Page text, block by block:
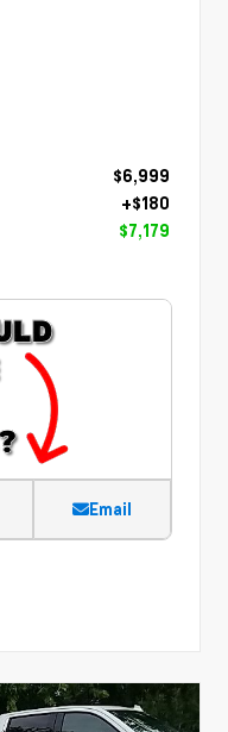
$6,999
+$180
$7,179
Email